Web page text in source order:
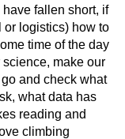
fallen short, if
or logistics) how to
time of the day
make our
and check what
what data has
reading and
climbing